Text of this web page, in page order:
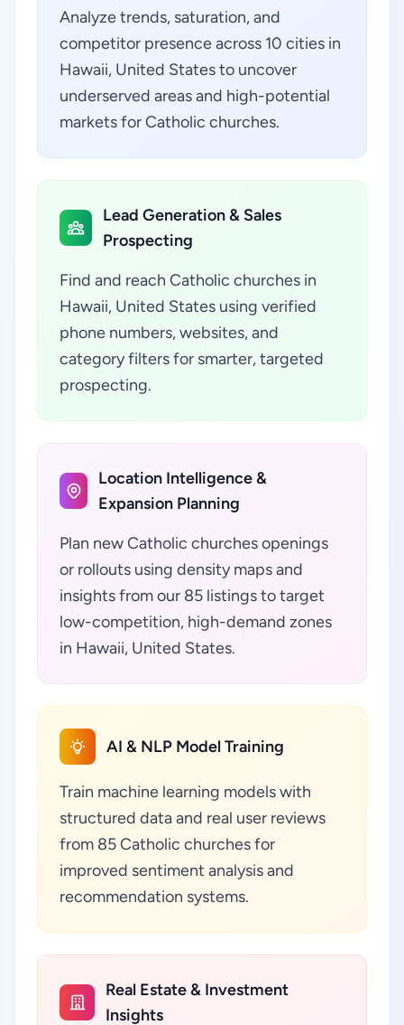
Analyze trends, saturation, and
competitor presence across 10 cities in
Hawaii, United States to uncover
underserved areas and high-potential
markets for Catholic churches.
Lead Generation & Sales
Prospecting
Find and reach Catholic churches in
Hawaii, United States using verified
phone numbers, websites, and
category filters for smarter, targeted
prospecting.
Location Intelligence &
Expansion Planning
Plan new Catholic churches openings
or rollouts using density maps and
insights from our 85 listings to target
low-competition, high-demand zones
in Hawaii, United States.
AI & NLP Model Training
Train machine learning models with
structured data and real user reviews
from 85 Catholic churches for
improved sentiment analysis and
recommendation systems.
Real Estate & Investment
Insights